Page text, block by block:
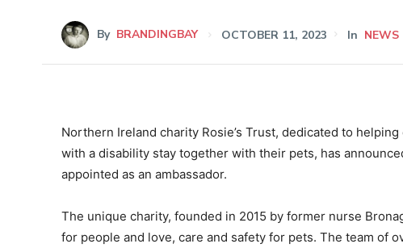
By BRANDINGBAY OCTOBER 11, 2023 In NEWS
Northern Ireland charity Rosie’s Trust, dedicated to
with a disability stay together with their pets, has
appointed as an ambassador.
The unique charity, founded in 2015 by former nurse
for people and love, care and safety for pets. The team of